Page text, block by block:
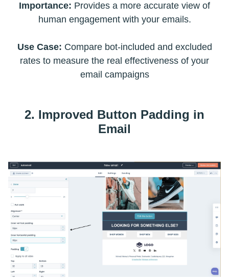
Importance: Provides a more accurate view of
human engagement with your emails.
Use Case: Compare bot-included and excluded
rates to measure the real effectiveness of your
email campaigns
2. Improved Button Padding in
Email